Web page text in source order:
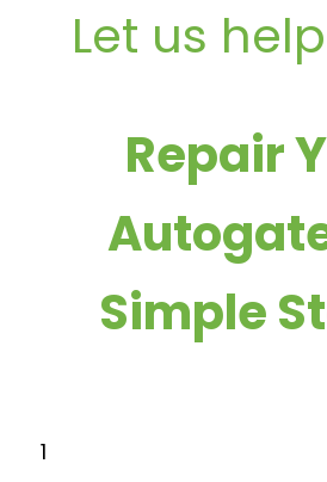
Let us
Repair
Simple
1